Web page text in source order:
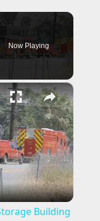
Now Playing
×
Building